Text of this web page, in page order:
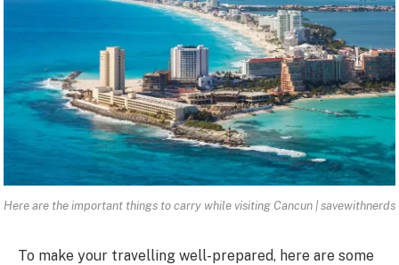
Here are the important things to carry while visiting Cancun | savewithnerds
To make your travelling well-prepared, here are some